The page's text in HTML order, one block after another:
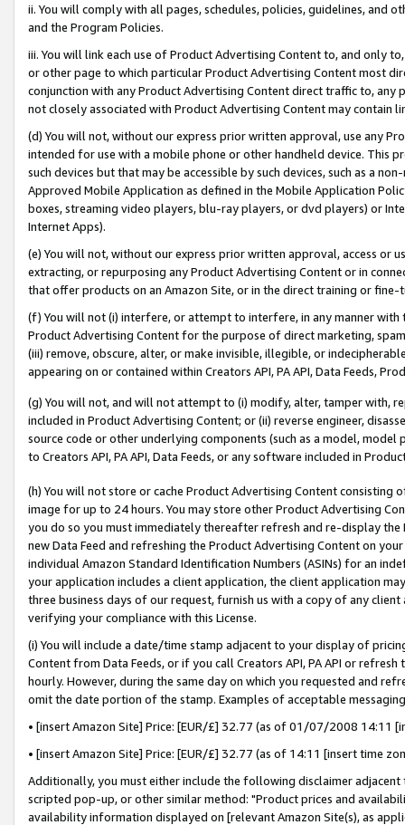
ii. You will comply with all pages, schedules, policies, guidelines, and
and the Program Policies.
iii. You will link each use of Product Advertising Content to, and only
or other page to which particular Product Advertising Content most
conjunction with any Product Advertising Content direct traffic to,
not closely associated with Product Advertising Content may contain
(d) You will not, without our express prior written approval, use any
intended for use with a mobile phone or other handheld device. This
such devices but that may be accessible by such devices, such as a
Approved Mobile Application as defined in the Mobile Application
boxes, streaming video players, blu-ray players, or dvd players) or
Internet Apps).
(e) You will not, without our express prior written approval, access or
extracting, or repurposing any Product Advertising Content or in
that offer products on an Amazon Site, or in the direct training or
(f) You will not (i) interfere, or attempt to interfere, in any manner
Product Advertising Content for the purpose of direct marketing,
(iii) remove, obscure, alter, or make invisible, illegible, or
appearing on or contained within Creators API, PA API, Data Feeds,
(g) You will not, and will not attempt to (i) modify, alter, tamper with,
included in Product Advertising Content; or (ii) reverse engineer,
source code or other underlying components (such as a model,
to Creators API, PA API, Data Feeds, or any software included in
(h) You will not store or cache Product Advertising Content
image for up to 24 hours. You may store other Product Advertising
you do so you must immediately thereafter refresh and re-display the
new Data Feed and refreshing the Product Advertising Content on
individual Amazon Standard Identification Numbers (ASINs) for an
your application includes a client application, the client application
three business days of our request, furnish us with a copy of any
verifying your compliance with this License.
(i) You will include a date/time stamp adjacent to your display of
Content from Data Feeds, or if you call Creators API, PA API or
hourly. However, during the same day on which you requested and
omit the date portion of the stamp. Examples of acceptable
• [insert Amazon Site] Price: [EUR/£] 32.77 (as of 01/07/2008 14:11
• [insert Amazon Site] Price: [EUR/£] 32.77 (as of 14:11 [insert time
Additionally, you must either include the following disclaimer
scripted pop-up, or other similar method: "Product prices and
availability information displayed on [relevant Amazon Site(s), as